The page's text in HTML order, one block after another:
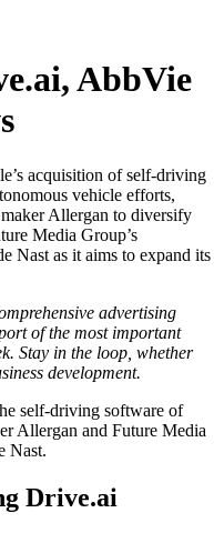
AbbVie
acquisition of self-driving
vehicle efforts,
Allergan to diversify
Media Group’s
Nast as it aims to expand its
advertising
of the most important
Stay in the loop, whether
development.
self-driving software of
Allergan and Future Media
Nast.
Drive.ai